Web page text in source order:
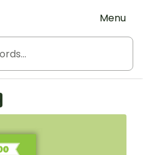
Menu